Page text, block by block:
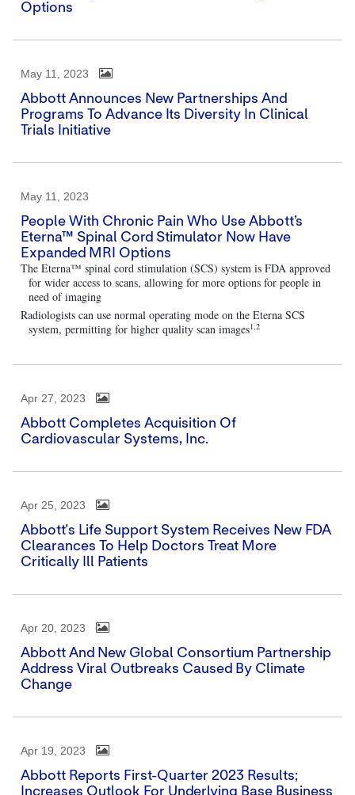
Options
May 11, 2023
Abbott Announces New Partnerships And
Programs To Advance Its Diversity In Clinical
Trials Initiative
May 11, 2023
People With Chronic Pain Who Use Abbott’s
Eterna™ Spinal Cord Stimulator Now Have
Expanded MRI Options
The Eterna™ spinal cord stimulation (SCS) system is FDA approved
for wider access to scans, allowing for more options for people in
need of imaging
Radiologists can use normal operating mode on the Eterna SCS
system, permitting for higher quality scan images1,2
Apr 27, 2023
Abbott Completes Acquisition Of
Cardiovascular Systems, Inc.
Apr 25, 2023
Abbott's Life Support System Receives New FDA
Clearances To Help Doctors Treat More
Critically Ill Patients
Apr 20, 2023
Abbott And New Global Consortium Partnership
Address Viral Outbreaks Caused By Climate
Change
Apr 19, 2023
Abbott Reports First-Quarter 2023 Results;
Increases Outlook For Underlying Base Business